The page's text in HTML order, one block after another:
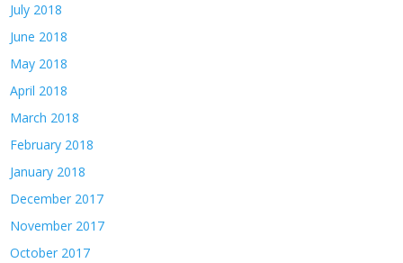
July 2018
June 2018
May 2018
April 2018
March 2018
February 2018
January 2018
December 2017
November 2017
October 2017